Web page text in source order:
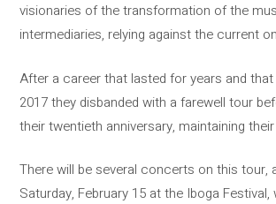
visionaries of the transformation of the
intermediaries, relying against the current
After a career that lasted for years and
2017 they disbanded with a farewell tour
their twentieth anniversary, maintaining
There will be several concerts on this tour,
Saturday, February 15 at the Iboga